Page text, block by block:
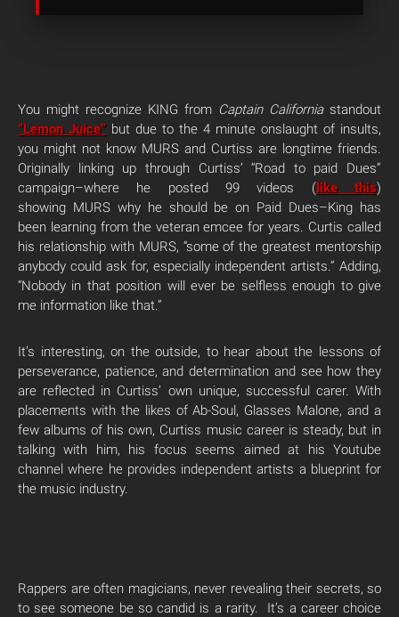
You might recognize KING from Captain California standout
“Lemon Juice” but due to the 4 minute onslaught of insults,
you might not know MURS and Curtiss are longtime friends.
Originally linking up through Curtiss’ “Road to paid Dues”
campaign–where he posted 99 videos (like this)
showing MURS why he should be on Paid Dues–King has
been learning from the veteran emcee for years. Curtis called
his relationship with MURS, “some of the greatest mentorship
anybody could ask for, especially independent artists.” Adding,
“Nobody in that position will ever be selfless enough to give
me information like that.”
It’s interesting, on the outside, to hear about the lessons of
perseverance, patience, and determination and see how they
are reflected in Curtiss’ own unique, successful carer. With
placements with the likes of Ab-Soul, Glasses Malone, and a
few albums of his own, Curtiss music career is steady, but in
talking with him, his focus seems aimed at his Youtube
channel where he provides independent artists a blueprint for
the music industry.
Rappers are often magicians, never revealing their secrets, so
to see someone be so candid is a rarity. It’s a career choice